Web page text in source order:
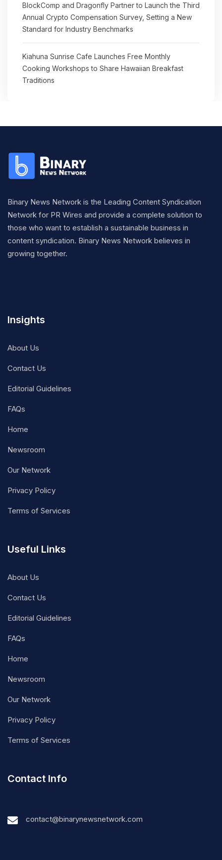
BlockComp and Dragonfly Partner to Launch the Third
Annual Crypto Compensation Survey, Setting a New
Standard for Industry Benchmarks
Kiahuna Sunrise Cafe Launches Free Monthly
Cooking Workshops to Share Hawaiian Breakfast
Traditions
Binary News Network is the Leading Content Syndication
Network for PR Wires and provide a complete solution to
those who want to establish a sustainable business in
content syndication. Binary News Network believes in
growing together.
Insights
About Us
Contact Us
Editorial Guidelines
FAQs
Home
Newsroom
Our Network
Privacy Policy
Terms of Services
Useful Links
About Us
Contact Us
Editorial Guidelines
FAQs
Home
Newsroom
Our Network
Privacy Policy
Terms of Services
Contact Info
contact@binarynewsnetwork.com